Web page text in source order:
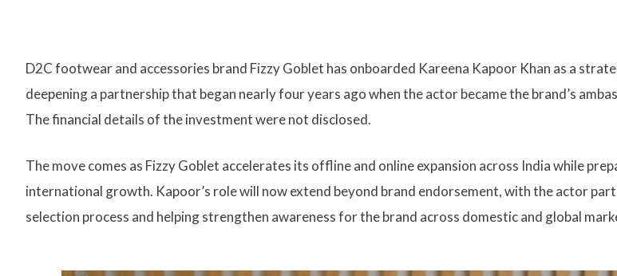
D2C footwear and accessories brand Fizzy Goblet has onboarded Kareena Kapoor Khan as a
deepening a partnership that began nearly four years ago when the actor became the brand’s
The financial details of the investment were not disclosed.
The move comes as Fizzy Goblet accelerates its offline and online expansion across India while
international growth. Kapoor’s role will now extend beyond brand endorsement, with the actor
selection process and helping strengthen awareness for the brand across domestic and global